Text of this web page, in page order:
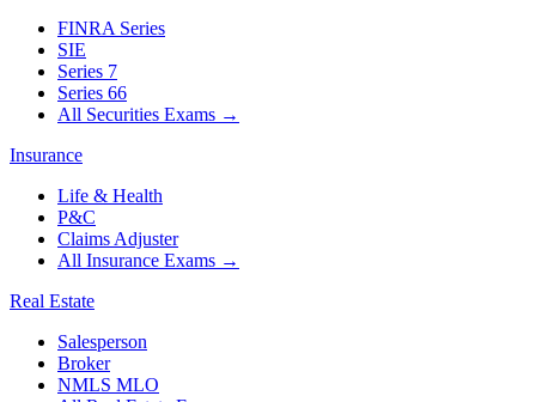
FINRA Series
SIE
Series 7
Series 66
All Securities Exams →
Insurance
Life & Health
P&C
Claims Adjuster
All Insurance Exams →
Real Estate
Salesperson
Broker
NMLS MLO